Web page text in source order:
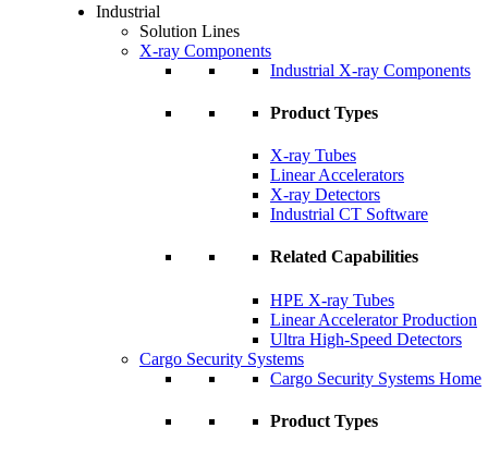
Industrial
Solution Lines
X-ray Components
Industrial X-ray Components
Product Types
X-ray Tubes
Linear Accelerators
X-ray Detectors
Industrial CT Software
Related Capabilities
HPE X-ray Tubes
Linear Accelerator Production
Ultra High-Speed Detectors
Cargo Security Systems
Cargo Security Systems Home
Product Types